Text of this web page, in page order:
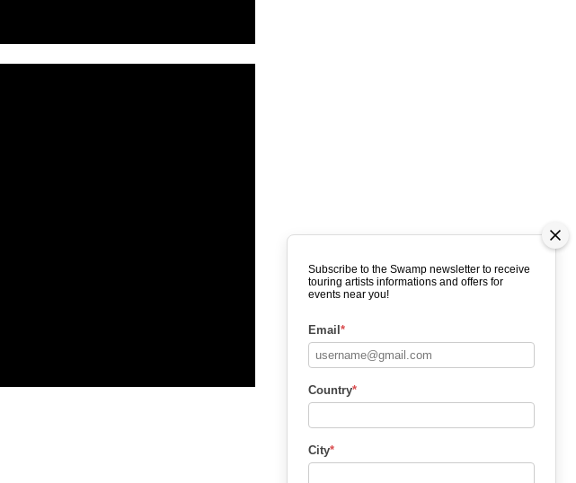
Subscribe to the Swamp newsletter to receive
touring artists informations and offers for
events near you!
Email *
Country*
City*